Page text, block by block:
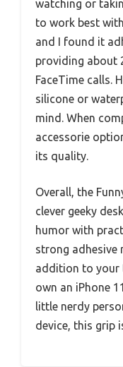
watching or
to work best
and I found it
providing about
FaceTime calls.
silicone or
mind. When
accessorie
its quality.
Overall, the
clever geeky
humor with
strong adhesive
addition to your
own an iPhone
little nerdy
device, this grip